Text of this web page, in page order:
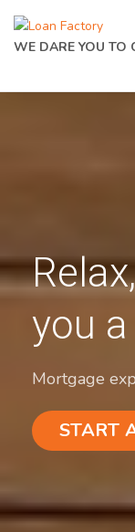
WE DARE YOU TO
you
Mortgage
START